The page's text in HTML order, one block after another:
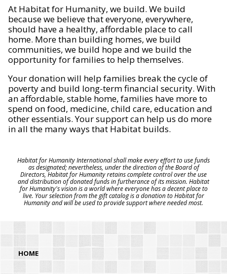
At Habitat for Humanity, we build. We build
because we believe that everyone, everywhere,
should have a healthy, affordable place to call
home. More than building homes, we build
communities, we build hope and we build the
opportunity for families to help themselves.
Your donation will help families break the cycle of
poverty and build long-term financial security. With
an affordable, stable home, families have more to
spend on food, medicine, child care, education and
other essentials. Your support can help us do more
in all the many ways that Habitat builds.
Habitat for Humanity International shall make every effort to use funds
as designated; nevertheless, under the direction of the Board of
Directors, Habitat for Humanity retains complete control over the use
and distribution of donated funds in furtherance of its mission. Habitat
for Humanity's vision is a world where everyone has a decent place to
live. Your selection from the gift catalog is a donation to Habitat for
Humanity and will be used to provide support where needed most.
HOME